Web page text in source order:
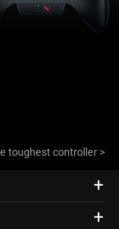
toughest controller >